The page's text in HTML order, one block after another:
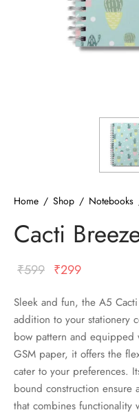
Home / Shop / Notebooks
Cacti
₹599 Original
was:
₹599.
₹299
is:
₹299.
Sleek and fun, the A5
addition to your stationery
bow pattern and
GSM paper, it offers the
cater to your preferences.
bound construction ensure
that combines functionality